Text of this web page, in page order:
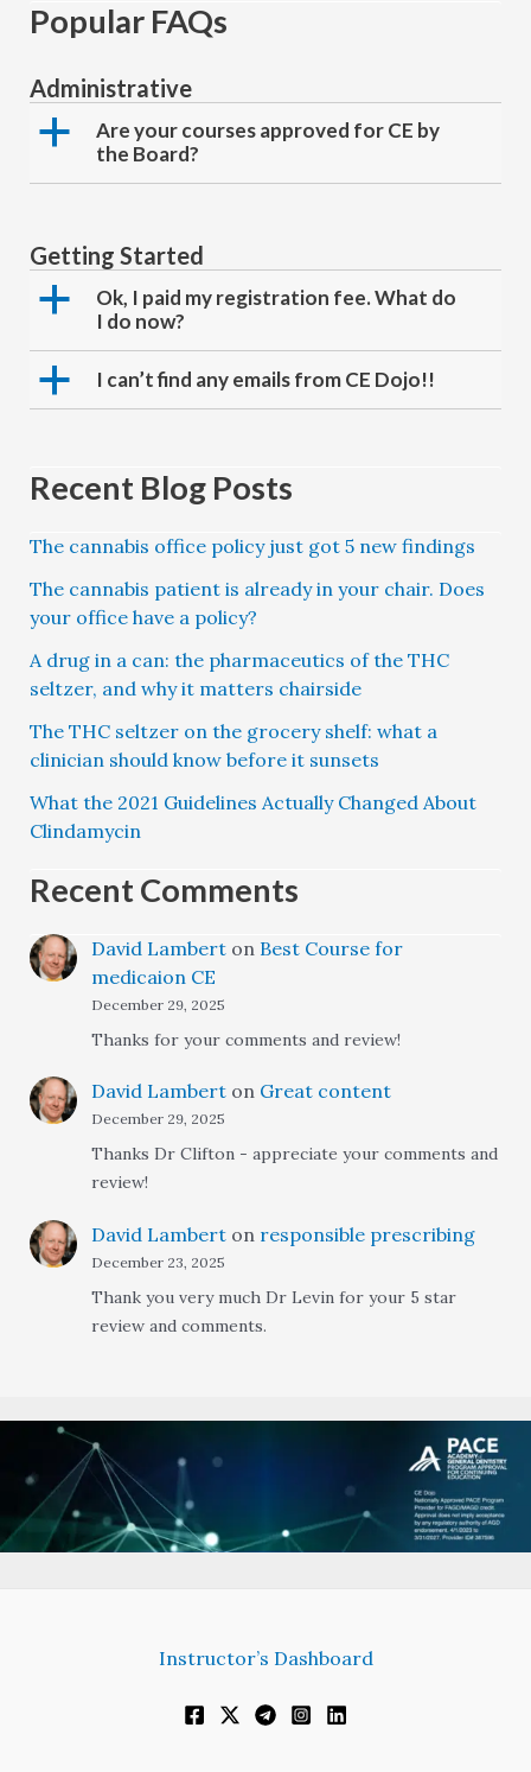
Popular FAQs
Administrative
a
Are your courses approved for CE by
the Board?
Getting Started
a
Ok, I paid my registration fee. What do
I do now?
a I can’t find any emails from CE Dojo!!
Recent Blog Posts
The cannabis office policy just got 5 new findings
The cannabis patient is already in your chair. Does
your office have a policy?
A drug in a can: the pharmaceutics of the THC
seltzer, and why it matters chairside
The THC seltzer on the grocery shelf: what a
clinician should know before it sunsets
What the 2021 Guidelines Actually Changed About
Clindamycin
Recent Comments
David Lamberton Best Course for
medicaion CE
December 29, 2025
Thanks for your comments and review!
David Lamberton Great content
December 29, 2025
Thanks Dr Clifton - appreciate your comments and
review!
David Lamberton responsible prescribing
December 23, 2025
Thank you very much Dr Levin for your 5 star
review and comments.
Instructor’s Dashboard